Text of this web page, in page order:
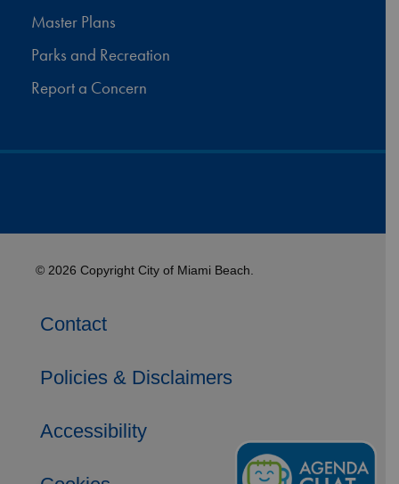
Master Plans
Parks and Recreation
Report a Concern
© 2026 Copyright City of Miami Beach.
Contact
Policies & Disclaimers
Accessibility